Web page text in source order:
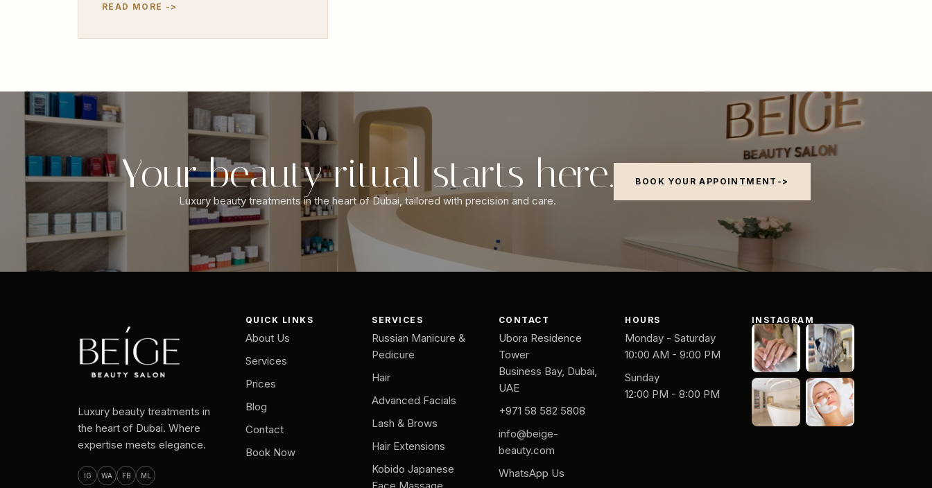
READ MORE
Your beauty ritual starts here.
Luxury beauty treatments in the heart of Dubai, tailored with precision and care.
BOOK YOUR APPOINTMENT
Luxury beauty treatments in
the heart of Dubai. Where
expertise meets elegance.
IG WA FB ML
QUICK LINKS
About Us
Services
Prices
Blog
Contact
Book Now
SERVICES
Russian Manicure &
Pedicure
Hair
Advanced Facials
Lash & Brows
Hair Extensions
Kobido Japanese
CONTACT
Ubora Residence
Tower
Business Bay, Dubai,
UAE
+971 58 582 5808
info@beige-
beauty.com
WhatsApp Us
HOURS
Monday - Saturday
10:00 AM - 9:00 PM
Sunday
12:00 PM - 8:00 PM
INSTAGRAM